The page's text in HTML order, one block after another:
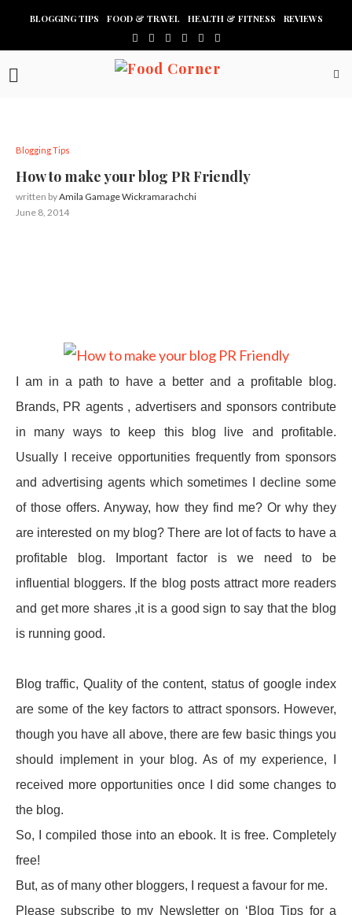
BLOGGING TIPS FOOD & TRAVEL HEALTH & FITNESS REVIEWS
Blogging Tips
How to make your blog PR Friendly
written byAmila Gamage Wickramarachchi
June 8, 2014
I am in a path to have a better and a profitable blog.
Brands, PR agents , advertisers and sponsors contribute
in many ways to keep this blog live and profitable.
Usually I receive opportunities frequently from sponsors
and advertising agents which sometimes I decline some
of those offers. Anyway, how they find me? Or why they
are interested on my blog? There are lot of facts to have a
profitable blog. Important factor is we need to be
influential bloggers. If the blog posts attract more readers
and get more shares ,it is a good sign to say that the blog
is running good.
Blog traffic, Quality of the content, status of google index
are some of the key factors to attract sponsors. However,
though you have all above, there are few basic things you
should implement in your blog. As of my experience, I
received more opportunities once I did some changes to
the blog.
So, I compiled those into an ebook. It is free. Completely
free!
But, as of many other bloggers, I request a favour for me.
Please subscribe to my Newsletter on ‘Blog Tips for a